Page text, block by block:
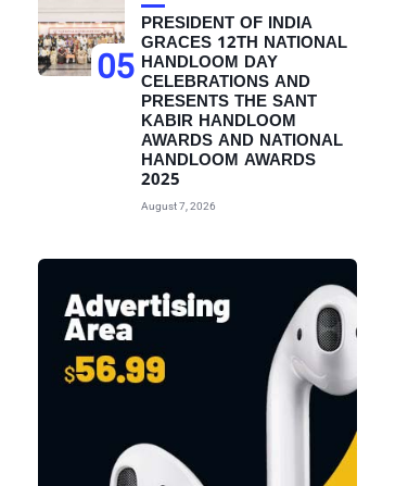
05
PRESIDENT OF INDIA
GRACES 12TH NATIONAL
HANDLOOM DAY
CELEBRATIONS AND
PRESENTS THE SANT
KABIR HANDLOOM
AWARDS AND NATIONAL
HANDLOOM AWARDS
2025
August 7, 2026